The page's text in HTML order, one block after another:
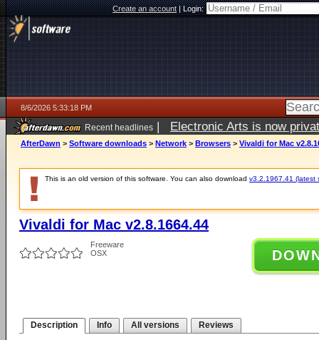
Create an account|Login:
8/6/2026 5:33:18 PM
Recent headlines | Electronic Arts is now
AfterDawn > Software downloads > Network > Browsers > Vivaldi for Mac
This is an old version of this software. You can also download v3.2.1967.41 (latest
Vivaldi for Mac v2.8.1664.44
Freeware
OSX
Description Info All versions Reviews